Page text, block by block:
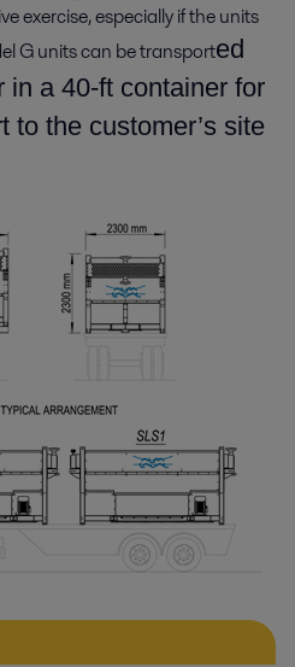
exercise, especially if the units
G units can be transported
in a 40-ft container for
to the customer’s site